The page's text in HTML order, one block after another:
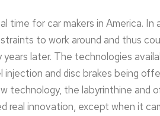
time for car makers in America.
to work around and thus
later. The technologies
injection and disc brakes being
technology, the labyrinthine
real innovation, except when it